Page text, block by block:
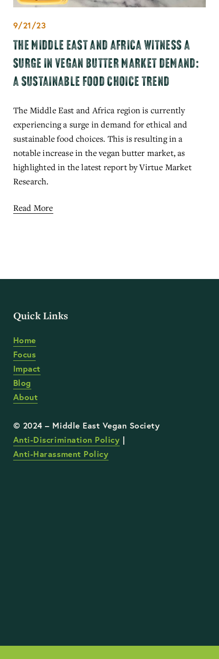
9/21/23
THE MIDDLE EAST AND AFRICA WITNESS A
SURGE IN VEGAN BUTTER MARKET DEMAND:
A SUSTAINABLE FOOD CHOICE TREND
The Middle East and Africa region is currently
experiencing a surge in demand for ethical and
sustainable food choices. This is resulting in a
notable increase in the vegan butter market, as
highlighted in the latest report by Virtue Market
Research.
Read More
Quick Links
Home
Focus
Impact
Blog
About
Anti-Discrimination Policy |
Anti-Harassment Policy